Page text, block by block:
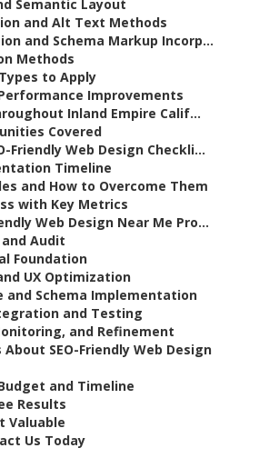
Semantic Layout
and Alt Text Methods
and Schema Markup Incorp...
Methods
to Apply
Improvements
Inland Empire Calif...
Covered
Friendly Web Design Checkli...
Timeline
and How to Overcome Them
with Key Metrics
Web Design Near Me Pro...
Audit
Foundation
UX Optimization
and Schema Implementation
and Testing
and Refinement
SEO-Friendly Web Design
and Timeline
Results
Valuable
Us Today